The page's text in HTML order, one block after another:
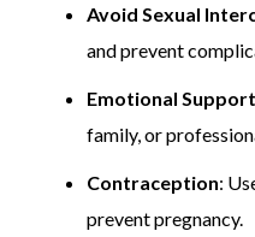
Avoid Sexual
and prevent
Emotional Support
family, or
Contraception:
prevent pregnancy.